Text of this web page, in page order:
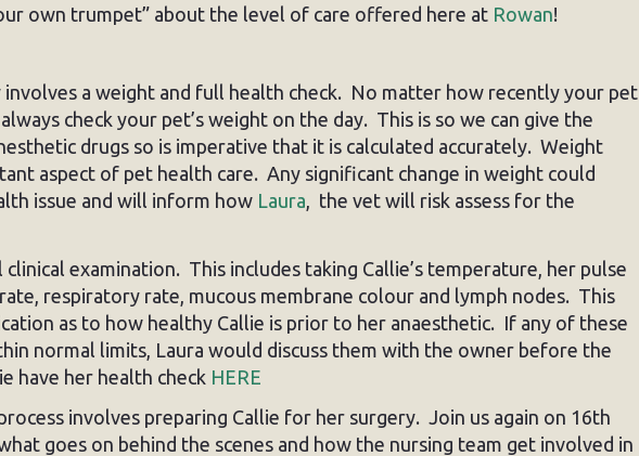
own trumpet” about the level of care offered here at Rowan!
involves a weight and full health check. No matter how recently your pet
check your pet’s weight on the day. This is so we can give the
drugs so is imperative that it is calculated accurately. Weight
aspect of pet health care. Any significant change in weight could
issue and will inform how Laura, the vet will risk assess for the
examination. This includes taking Callie’s temperature, her pulse
respiratory rate, mucous membrane colour and lymph nodes. This
as to how healthy Callie is prior to her anaesthetic. If any of these
normal limits, Laura would discuss them with the owner before the
have her health check HERE
involves preparing Callie for her surgery. Join us again on 16th
goes on behind the scenes and how the nursing team get involved in